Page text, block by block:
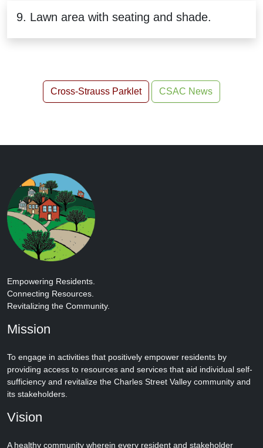
9. Lawn area with seating and shade.
Cross-Strauss Parklet CSAC News
Empowering Residents.
Connecting Resources.
Revitalizing the Community.
Mission
To engage in activities that positively empower residents by
providing access to resources and services that aid individual self-
sufficiency and revitalize the Charles Street Valley community and
its stakeholders.
Vision
A healthy community wherein every resident and stakeholder